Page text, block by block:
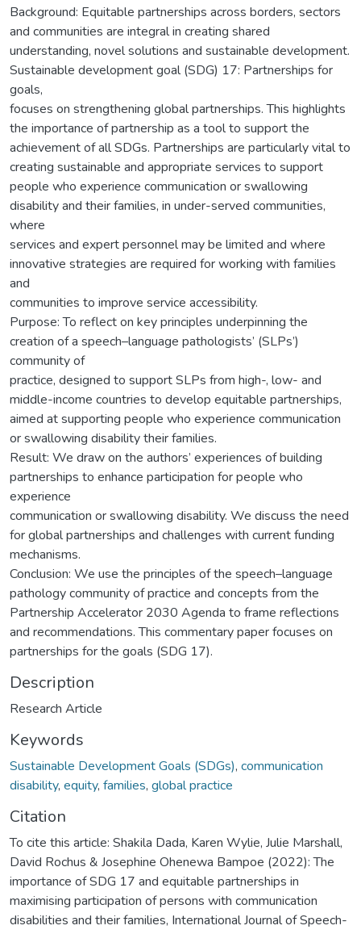
Background: Equitable partnerships across borders, sectors
and communities are integral in creating shared
understanding, novel solutions and sustainable development.
Sustainable development goal (SDG) 17: Partnerships for
goals,
focuses on strengthening global partnerships. This highlights
the importance of partnership as a tool to support the
achievement of all SDGs. Partnerships are particularly vital to
creating sustainable and appropriate services to support
people who experience communication or swallowing
disability and their families, in under-served communities,
where
services and expert personnel may be limited and where
innovative strategies are required for working with families
and
communities to improve service accessibility.
Purpose: To reflect on key principles underpinning the
creation of a speech–language pathologists’ (SLPs’)
community of
practice, designed to support SLPs from high-, low- and
middle-income countries to develop equitable partnerships,
aimed at supporting people who experience communication
or swallowing disability their families.
Result: We draw on the authors’ experiences of building
partnerships to enhance participation for people who
experience
communication or swallowing disability. We discuss the need
for global partnerships and challenges with current funding
mechanisms.
Conclusion: We use the principles of the speech–language
pathology community of practice and concepts from the
Partnership Accelerator 2030 Agenda to frame reflections
and recommendations. This commentary paper focuses on
partnerships for the goals (SDG 17).
Description
Research Article
Keywords
Sustainable Development Goals (SDGs), communication
disability, equity, families, global practice
Citation
To cite this article: Shakila Dada, Karen Wylie, Julie Marshall,
David Rochus & Josephine Ohenewa Bampoe (2022): The
importance of SDG 17 and equitable partnerships in
maximising participation of persons with communication
disabilities and their families, International Journal of Speech-